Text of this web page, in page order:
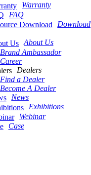
Warranty
FAQ
Download
About Us
Brand Ambassador
Career
Dealers
Find a Dealer
Become A Dealer
News
Exhibitions
Webinar
Case